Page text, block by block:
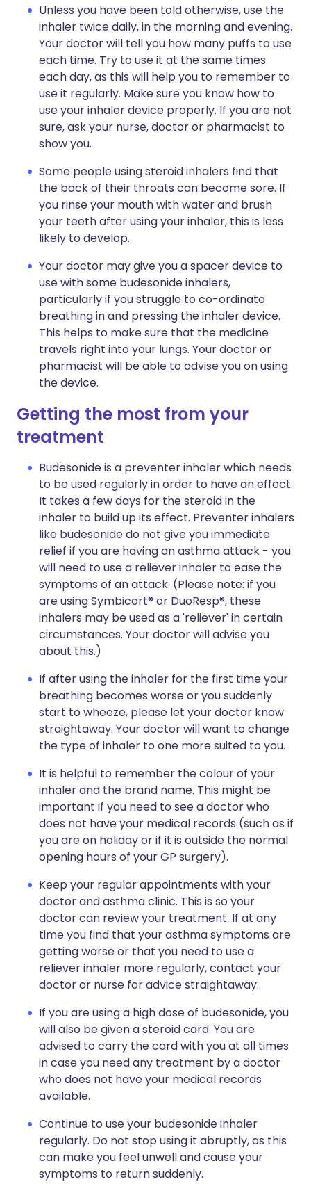
Unless you have been told otherwise, use the
inhaler twice daily, in the morning and evening.
Your doctor will tell you how many puffs to use
each time. Try to use it at the same times
each day, as this will help you to remember to
use it regularly. Make sure you know how to
use your inhaler device properly. If you are not
sure, ask your nurse, doctor or pharmacist to
show you.
Some people using steroid inhalers find that
the back of their throats can become sore. If
you rinse your mouth with water and brush
your teeth after using your inhaler, this is less
likely to develop.
Your doctor may give you a spacer device to
use with some budesonide inhalers,
particularly if you struggle to co-ordinate
breathing in and pressing the inhaler device.
This helps to make sure that the medicine
travels right into your lungs. Your doctor or
pharmacist will be able to advise you on using
the device.
Getting the most from your
treatment
Budesonide is a preventer inhaler which needs
to be used regularly in order to have an effect.
It takes a few days for the steroid in the
inhaler to build up its effect. Preventer inhalers
like budesonide do not give you immediate
relief if you are having an asthma attack - you
will need to use a reliever inhaler to ease the
symptoms of an attack. (Please note: if you
are using Symbicort® or DuoResp®, these
inhalers may be used as a 'reliever' in certain
circumstances. Your doctor will advise you
about this.)
If after using the inhaler for the first time your
breathing becomes worse or you suddenly
start to wheeze, please let your doctor know
straightaway. Your doctor will want to change
the type of inhaler to one more suited to you.
It is helpful to remember the colour of your
inhaler and the brand name. This might be
important if you need to see a doctor who
does not have your medical records (such as if
you are on holiday or if it is outside the normal
opening hours of your GP surgery).
Keep your regular appointments with your
doctor and asthma clinic. This is so your
doctor can review your treatment. If at any
time you find that your asthma symptoms are
getting worse or that you need to use a
reliever inhaler more regularly, contact your
doctor or nurse for advice straightaway.
If you are using a high dose of budesonide, you
will also be given a steroid card. You are
advised to carry the card with you at all times
in case you need any treatment by a doctor
who does not have your medical records
available.
Continue to use your budesonide inhaler
regularly. Do not stop using it abruptly, as this
can make you feel unwell and cause your
symptoms to return suddenly.